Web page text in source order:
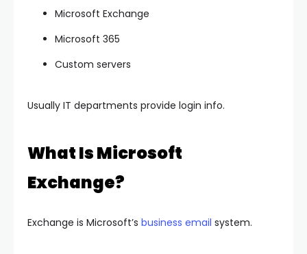
Microsoft Exchange
Microsoft 365
Custom servers
Usually IT departments provide login info.
What Is Microsoft
Exchange?
Exchange is Microsoft’s business email system.